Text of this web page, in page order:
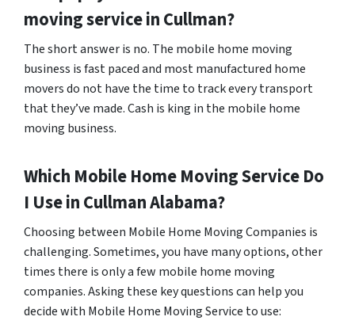
moving service in Cullman?
The short answer is no. The mobile home moving
business is fast paced and most manufactured home
movers do not have the time to track every transport
that they’ve made. Cash is king in the mobile home
moving business.
Which Mobile Home Moving Service Do
I Use inCullmanAlabama?
Choosing between Mobile Home Moving Companies is
challenging. Sometimes, you have many options, other
times there is only a few mobile home moving
companies. Asking these key questions can help you
decide with Mobile Home Moving Service to use: